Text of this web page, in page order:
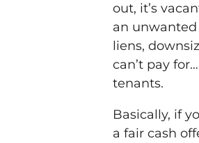
out, it’s
an unwanted
liens,
can’t pay
tenants.
Basically, if
a fair cash